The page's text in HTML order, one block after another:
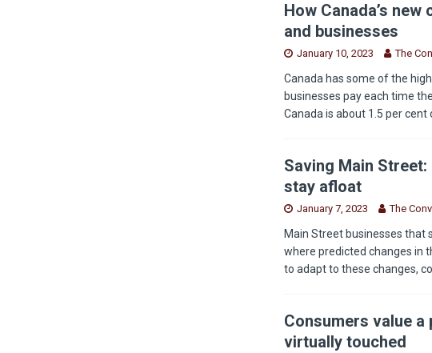
How Canada’s
and businesses
January 10, 2023 The
Canada has some of the
businesses pay each time
Canada is about 1.5 per cent
Saving Main
stay afloat
January 7, 2023 The
Main Street businesses that
where predicted changes in
to adapt to these changes,
Consumers value
virtually touched